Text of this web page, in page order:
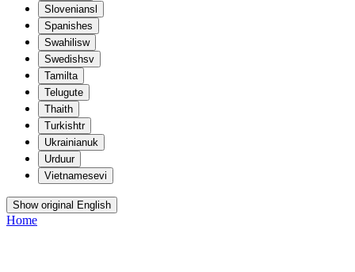
Sloveniansl
Spanishes
Swahilisw
Swedishsv
Tamil ta
Telugute
Thaith
Turkishtr
Ukrainianuk
Urduur
Vietnamesevi
Show original English
Home